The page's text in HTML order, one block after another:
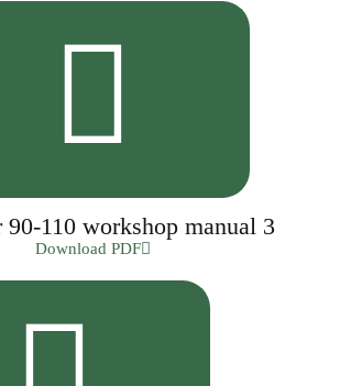
90-110 workshop manual 3
Download PDF